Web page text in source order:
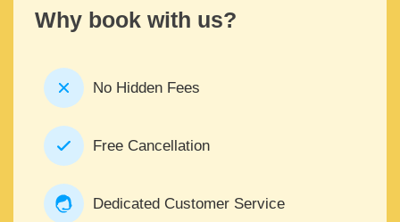
Why book with us?
No Hidden Fees
Free Cancellation
Dedicated Customer Service